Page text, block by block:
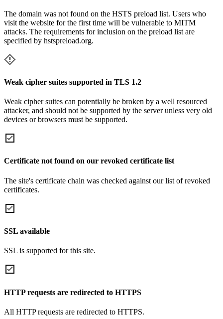
The domain was not found on the HSTS preload list. Users who
visit the website for the first time will be vulnerable to MITM
attacks. The requirements for inclusion on the preload list are
specified by hstspreload.org.
Weak cipher suites supported in TLS 1.2
Weak cipher suites can potentially be broken by a well resourced
attacker, and should not be supported by the server unless very old
devices or browsers must be supported.
Certificate not found on our revoked certificate list
The site's certificate chain was checked against our list of revoked
certificates.
SSL available
SSL is supported for this site.
HTTP requests are redirected to HTTPS
All HTTP requests are redirected to HTTPS.